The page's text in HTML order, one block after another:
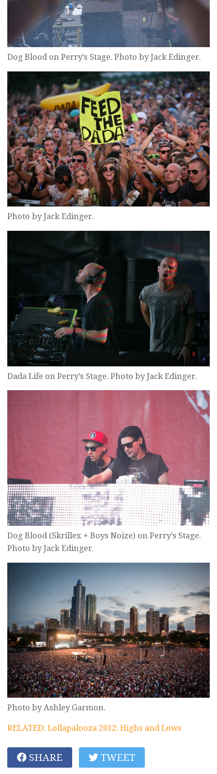
Dog Blood on Perry’s Stage. Photo by Jack Edinger.
Photo by Jack Edinger.
Dada Life on Perry’s Stage. Photo by Jack Edinger.
Dog Blood (Skrillex + Boys Noize) on Perry’s Stage.
Photo by Jack Edinger.
Photo by Ashley Garmon.
RELATED: Lollapalooza 2012: Highs and Lows
SHARE TWEET